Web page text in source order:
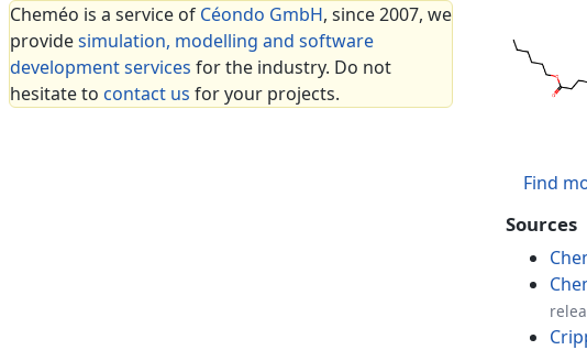
Cheméo is a service of Céondo GmbH, since 2007, we
providesimulation, modelling and software
development services for the industry. Do not
hesitate to contact us for your projects.
Find
Sources